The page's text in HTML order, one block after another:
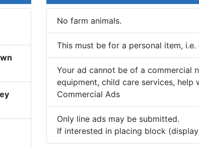
No farm animals.
This must be for a personal item,
Your ad cannot be of a commercial
equipment, child care services,
Commercial Ads
Only line ads may be submitted.
If interested in placing block